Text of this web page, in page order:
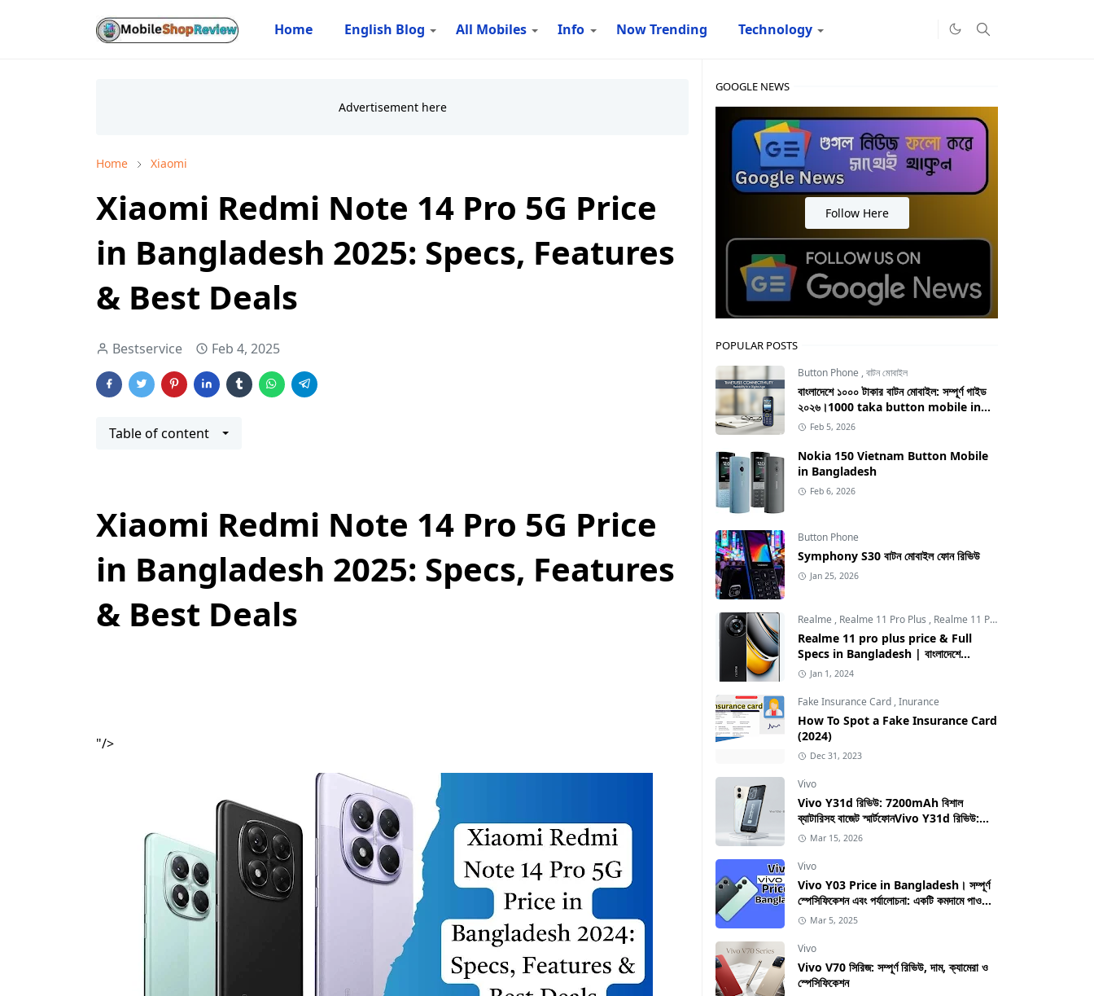
Home English Blog All Mobiles Info Now Trending Technology
Home Xiaomi
Xiaomi Redmi Note 14 Pro 5G Price
in Bangladesh 2025: Specs, Features
& Best Deals
Bestservice Feb 4, 2025
Table of content
Xiaomi Redmi Note 14 Pro 5G Price
in Bangladesh 2025: Specs, Features
& Best Deals
"/>
GOOGLE NEWS
Follow Here
POPULAR POSTS
Button Phone ,বাটন মোবাইল
বাংলাদেশে ১০০০ টাকার বাটন মোবাইল: সম্পূর্ণ গাইড
২০২৬।1000 taka button mobile in
bangladesh
Feb 5, 2026
Nokia 150 Vietnam Button Mobile
in Bangladesh
Feb 6, 2026
Button Phone
Symphony S30 বাটন মোবাইল ফোন রিভিউ
Jan 25, 2026
Realme , Realme 11 Pro Plus , Realme 11 Pro Plus price in Bangladesh
Realme 11 pro plus price & Full
Specs in Bangladesh | বাংলাদেশে
Realme 11 pro plus এর দাম
Jan 1, 2024
Fake Insurance Card ,Inurance
How To Spot a Fake Insurance Card
(2024)
Dec 31, 2023
Vivo
Vivo Y31d রিভিউ: 7200mAh বিশাল
ব্যাটারিসহ বাজেট স্মার্টফোনVivo Y31d রিভিউ:
7200mAh বিশাল ব্যাটারিসহ বাজেট স্মার্টফোন
Mar 15, 2026
Vivo
Vivo Y03 Price in Bangladesh। সম্পূর্ণ
স্পেসিফিকেশন এবং পর্যালোচনা: একটি কমদামে পাওয়া
স্মার্টফোনের সম্পূর্ণ গাইড
Mar 5, 2025
Vivo
Vivo V70 সিরিজ: সম্পূর্ণ রিভিউ, দাম, ক্যামেরা ও
স্পেসিফিকেশন